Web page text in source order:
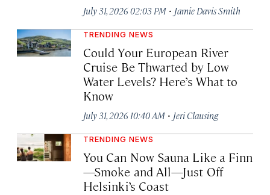
July 31, 2026 02:03 PM · Jamie Davis Smith
TRENDING NEWS
Could Your European River
Cruise Be Thwarted by Low
Water Levels? Here’s What to
Know
July 31, 2026 10:40 AM · Jeri Clausing
TRENDING NEWS
You Can Now Sauna Like a Finn
—Smoke and All—Just Off
Helsinki’s Coast